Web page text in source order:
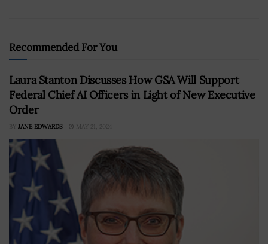
Recommended For You
Laura Stanton Discusses How GSA Will Support
Federal Chief AI Officers in Light of New Executive
Order
BY JANE EDWARDS MAY 21, 2024